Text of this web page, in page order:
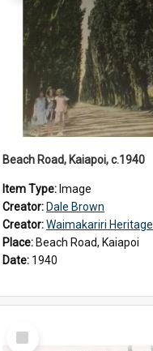
Beach Road, Kaiapoi, c.1940
Item Type: Image
Creator: Dale Brown
Creator:Waimakariri Heritage
Place: Beach Road, Kaiapoi
Date: 1940
Select
Item